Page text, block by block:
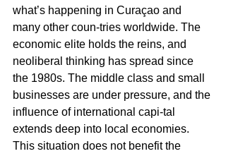
what’s happening in Curaçao and
many other coun-tries worldwide. The
economic elite holds the reins, and
neoliberal thinking has spread since
the 1980s. The middle class and small
businesses are under pressure, and the
influence of international capi-tal
extends deep into local economies.
This situation does not benefit the